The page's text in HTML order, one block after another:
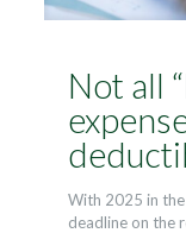
Not all
With 2025 in
deadline on the